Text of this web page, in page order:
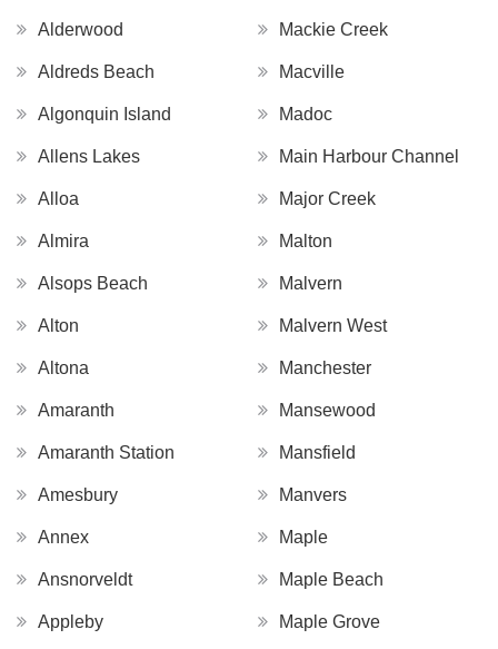
Alderwood
Aldreds Beach
Algonquin Island
Allens Lakes
Alloa
Almira
Alsops Beach
Alton
Altona
Amaranth
Amaranth Station
Amesbury
Annex
Ansnorveldt
Appleby
Mackie Creek
Macville
Madoc
Main Harbour Channel
Major Creek
Malton
Malvern
Malvern West
Manchester
Mansewood
Mansfield
Manvers
Maple
Maple Beach
Maple Grove